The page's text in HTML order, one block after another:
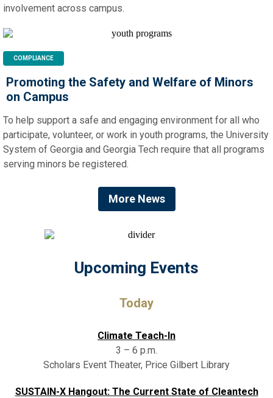
involvement across campus.
COMPLIANCE
Promoting the Safety and Welfare of Minors
on Campus
To help support a safe and engaging environment for all who
participate, volunteer, or work in youth programs, the University
System of Georgia and Georgia Tech require that all programs
serving minors be registered.
More News
Upcoming Events
Today
Climate Teach-In
3 – 6 p.m.
Scholars Event Theater, Price Gilbert Library
SUSTAIN-X Hangout: The Current State of Cleantech